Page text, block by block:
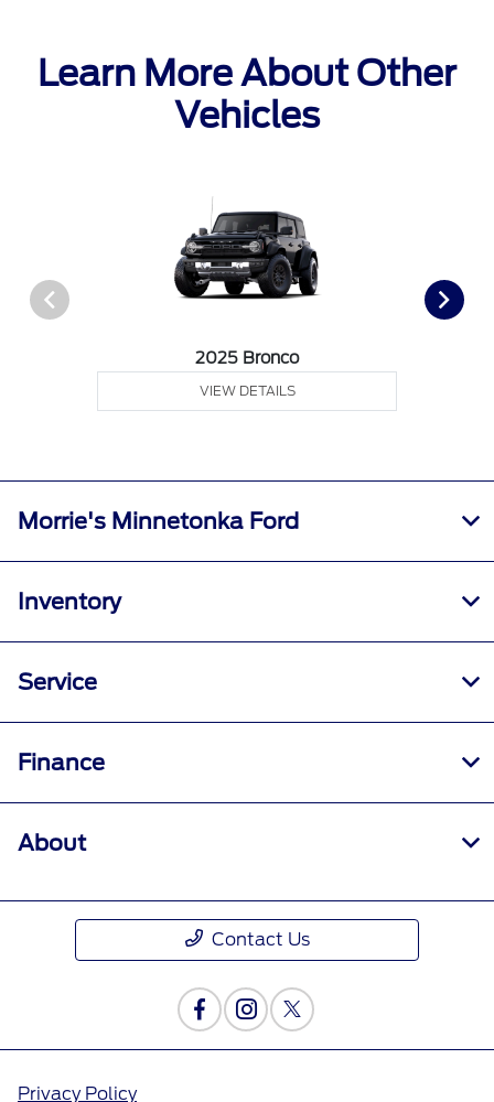
Learn More About Other
Vehicles
2025 Bronco
VIEW DETAILS
Morrie's Minnetonka Ford
Inventory
Service
Finance
About
Contact Us
Privacy Policy